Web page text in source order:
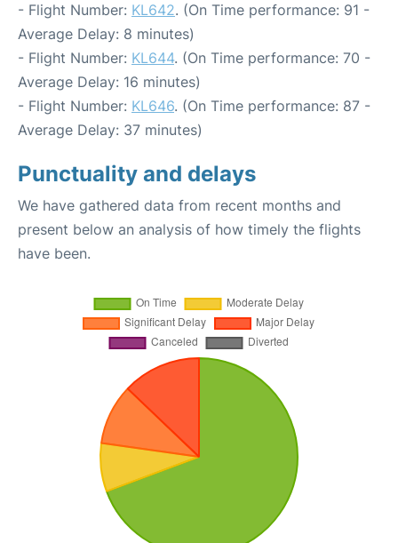
- Flight Number: KL642. (On Time performance: 91 -
Average Delay: 8 minutes)
- Flight Number: KL644. (On Time performance: 70 -
Average Delay: 16 minutes)
- Flight Number: KL646. (On Time performance: 87 -
Average Delay: 37 minutes)
Punctuality and delays
We have gathered data from recent months and
present below an analysis of how timely the flights
have been.